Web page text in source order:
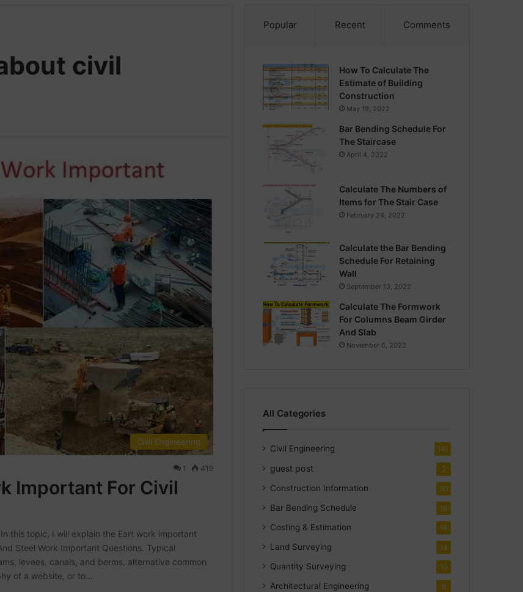
civil
Civil Engineering
1 419
Important For Civil
this topic, I will explain the Eart work important
Steel Work Important Questions. Typical
levees, canals, and berms. alternative common
of a website, or to…
Popular Recent Comments
How To Calculate The
Estimate of Building
Construction
May 19, 2022
Bar Bending Schedule For
The Staircase
April 4, 2022
Calculate The Numbers of
Items for The Stair Case
February 24, 2022
Calculate the Bar Bending
Schedule For Retaining
Wall
September 13, 2022
Calculate The Formwork
For Columns Beam Girder
And Slab
November 6, 2022
All Categories
Civil Engineering 141
guest post 2
Construction Information 30
Bar Bending Schedule 18
Costing & Estimation 18
Land Surveying 14
Quantity Surveying 10
Architectural Engineering 8